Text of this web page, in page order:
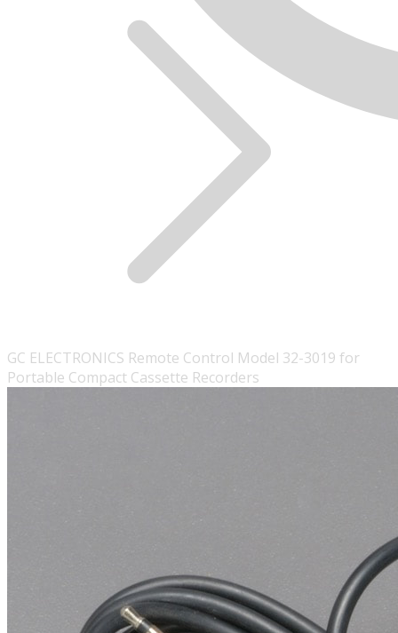
GC ELECTRONICS Remote Control Model 32-3019 for
Portable Compact Cassette Recorders